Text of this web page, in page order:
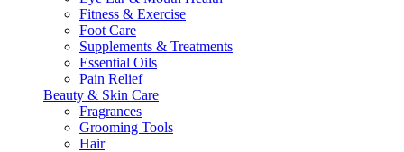
Fitness & Exercise
Foot Care
Supplements & Treatments
Essential Oils
Pain Relief
Beauty & Skin Care
Fragrances
Grooming Tools
Hair